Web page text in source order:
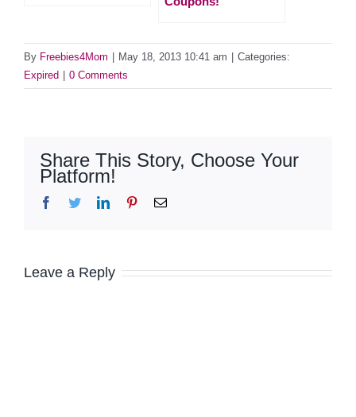
By Freebies4Mom May 18, 2013 10:41 am
Categories:
Expired
0 Comments
Share This Story, Choose Your
Platform!
Facebook
TwitterLinkedInPinterestEmail
Leave a Reply